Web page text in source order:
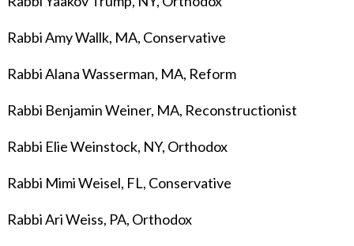
Rabbi Amy Wallk, MA, Conservative
Rabbi Alana Wasserman, MA, Reform
Rabbi Benjamin Weiner, MA, Reconstructionist
Rabbi Elie Weinstock, NY, Orthodox
Rabbi Mimi Weisel, FL, Conservative
Rabbi Ari Weiss, PA, Orthodox